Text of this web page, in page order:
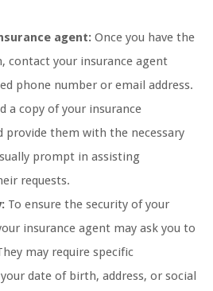
agent: Once you have the
contact your insurance agent
phone number or email address.
a copy of your insurance
provide them with the necessary
prompt in assisting
requests.
To ensure the security of your
insurance agent may ask you to
may require specific
date of birth, address, or social